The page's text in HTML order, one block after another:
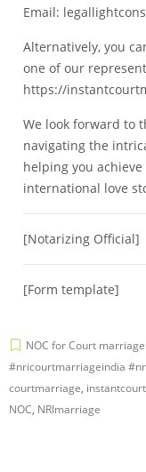
Email:
Alternatively, you
one of our
https://
We look forward to
navigating the
helping you
international love
[Notarizing Official]
[Form template]
NOC for Court
#nricourtmarriageindia
courtmarriage,
NOC, NRImarriage